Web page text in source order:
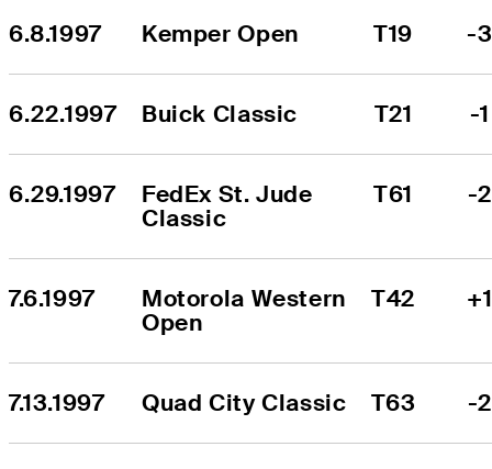
6.8.1997 Kemper Open T19 -3
6.22.1997 Buick Classic T21 -1
6.29.1997
FedEx St. Jude
Classic
T61 -2
7.6.1997
Motorola Western
Open
T42 +1
7.13.1997 Quad City Classic T63 -2